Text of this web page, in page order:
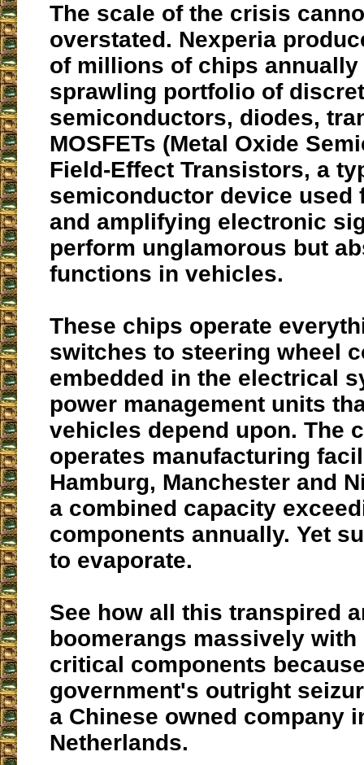
The scale of the crisis
overstated. Nexperia
of millions of chips annually
sprawling portfolio of
semiconductors, diodes,
MOSFETs (Metal Oxide
Field-Effect Transistors, a
semiconductor device used
and amplifying electronic
perform unglamorous but
functions in vehicles.
These chips operate
switches to steering wheel
embedded in the electrical
power management units
vehicles depend upon. The
operates manufacturing
Hamburg, Manchester and
a combined capacity
components annually. Yet
to evaporate.
See how all this transpired
boomerangs massively
critical components
government's outright
a Chinese owned company
Netherlands.